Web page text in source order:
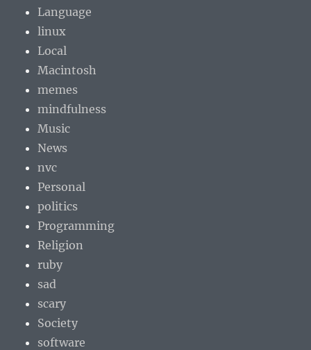
Language
linux
Local
Macintosh
memes
mindfulness
Music
News
nvc
Personal
politics
Programming
Religion
ruby
sad
scary
Society
software